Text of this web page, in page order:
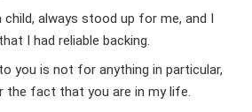
child, always stood up for me, and I
I had reliable backing.
you is not for anything in particular,
the fact that you are in my life.